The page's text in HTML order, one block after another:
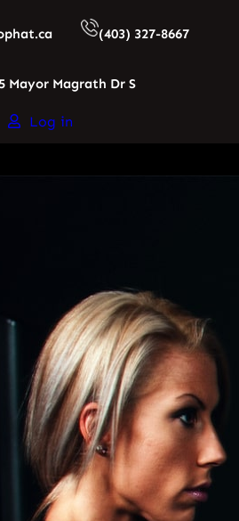
(403) 327-8667
Mayor Magrath Dr S
Log in